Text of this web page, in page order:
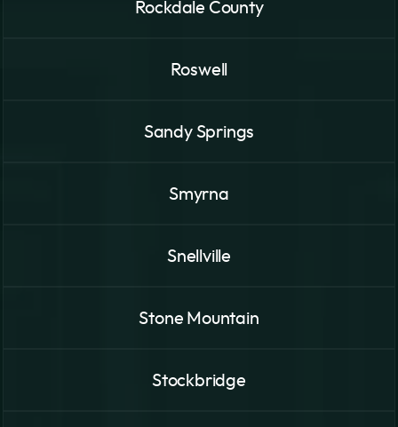
Rockdale County
Roswell
Sandy Springs
Smyrna
Snellville
Stone Mountain
Stockbridge